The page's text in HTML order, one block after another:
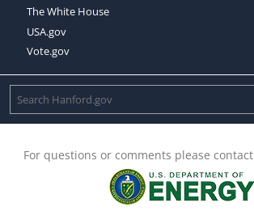
The White House
USA.gov
Vote.gov
For questions or comments please contact